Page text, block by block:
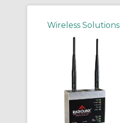
Wireless Solutions